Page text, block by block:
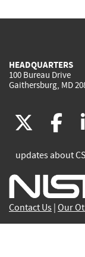
HEADQUARTERS
100 Bureau Drive
Gaithersburg, MD
(link
is
is
updates about
Contact Us Our